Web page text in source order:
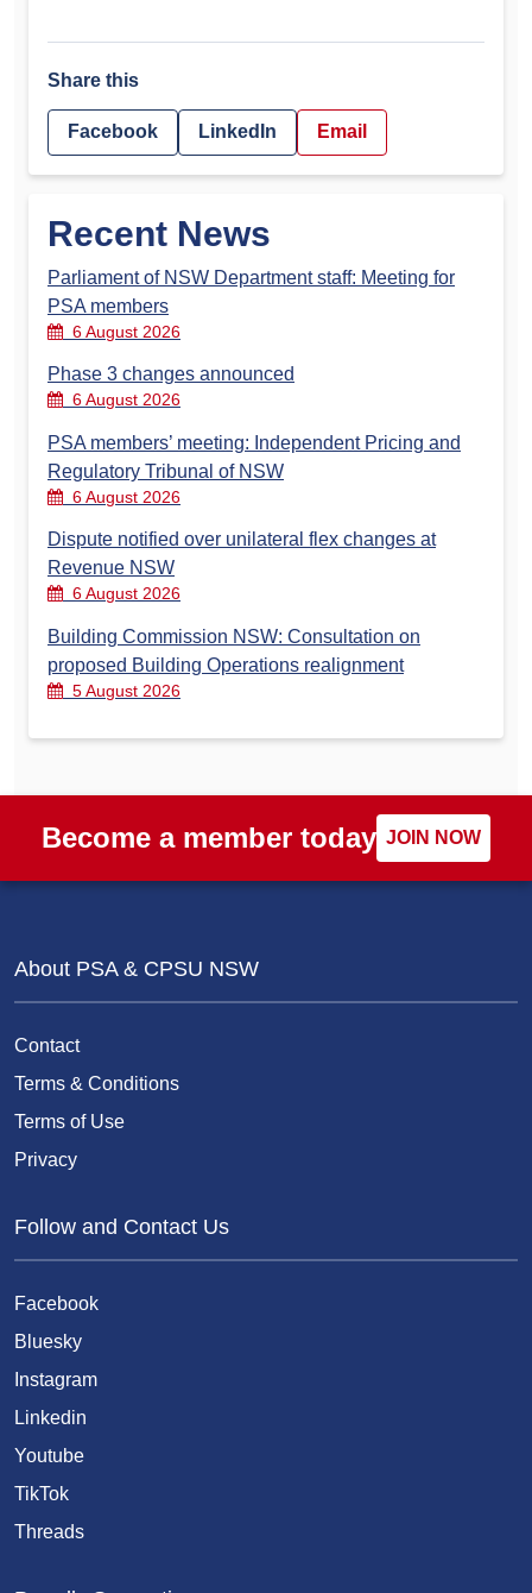
Share this
Facebook LinkedIn Email
Recent News
Parliament of NSW Department staff: Meeting for
PSA members
6 August 2026
Phase 3 changes announced
6 August 2026
PSA members’ meeting: Independent Pricing and
Regulatory Tribunal of NSW
6 August 2026
Dispute notified over unilateral flex changes at
Revenue NSW
6 August 2026
Building Commission NSW: Consultation on
proposed Building Operations realignment
5 August 2026
Become a member today JOIN NOW
About PSA & CPSU NSW
Contact
Terms & Conditions
Terms of Use
Privacy
Follow and Contact Us
Facebook
Bluesky
Instagram
Linkedin
Youtube
TikTok
Threads